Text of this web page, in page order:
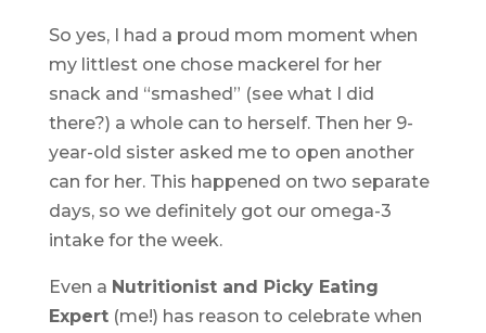
So yes, I had a proud mom moment when
my littlest one chose mackerel for her
snack and “smashed” (see what I did
there?) a whole can to herself. Then her 9-
year-old sister asked me to open another
can for her. This happened on two separate
days, so we definitely got our omega-3
intake for the week.
Even a Nutritionist and Picky Eating
Expert(me!) has reason to celebrate when